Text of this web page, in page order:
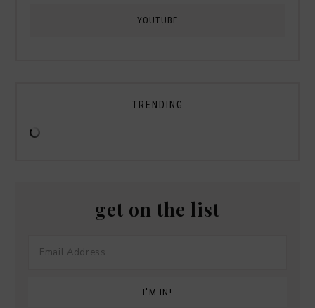
YOUTUBE
TRENDING
get on the list